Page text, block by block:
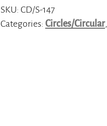
SKU: CD/S-147
Categories: Circles/Circular,